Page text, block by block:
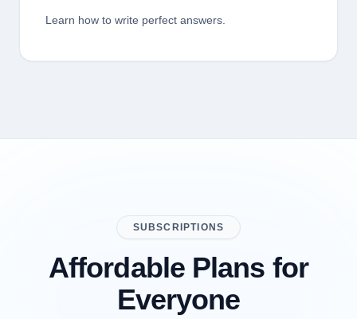
Learn how to write perfect answers.
SUBSCRIPTIONS
Affordable Plans for
Everyone